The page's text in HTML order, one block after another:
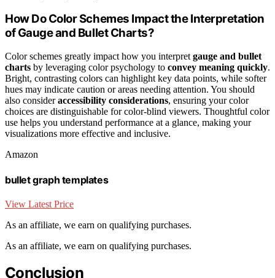
How Do Color Schemes Impact the Interpretation
of Gauge and Bullet Charts?
Color schemes greatly impact how you interpret gauge and bullet
charts by leveraging color psychology to convey meaning quickly.
Bright, contrasting colors can highlight key data points, while softer
hues may indicate caution or areas needing attention. You should
also consideraccessibility considerations, ensuring your color
choices are distinguishable for color-blind viewers. Thoughtful color
use helps you understand performance at a glance, making your
visualizations more effective and inclusive.
Amazon
bullet graph templates
View Latest Price
As an affiliate, we earn on qualifying purchases.
As an affiliate, we earn on qualifying purchases.
Conclusion